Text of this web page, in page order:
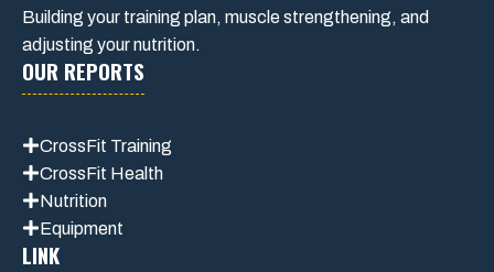
Building your training plan, muscle strengthening, and
adjusting your nutrition.
OUR REPORTS
CrossFit Training
CrossFit Health
Nutrition
Equipment
LINK